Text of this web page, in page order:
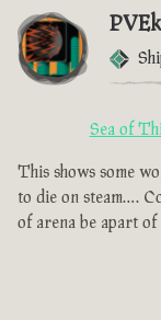
Sea of
This shows some
to die on steam….
of arena be apart of